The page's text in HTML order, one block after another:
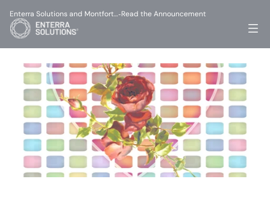
Enterra Solutions and Montfort…-Read the Announcement